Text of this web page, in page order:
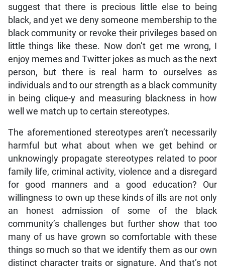
suggest that there is precious little else to being
black, and yet we deny someone membership to the
black community or revoke their privileges based on
little things like these. Now don’t get me wrong, I
enjoy memes and Twitter jokes as much as the next
person, but there is real harm to ourselves as
individuals and to our strength as a black community
in being clique-y and measuring blackness in how
well we match up to certain stereotypes.
The aforementioned stereotypes aren’t necessarily
harmful but what about when we get behind or
unknowingly propagate stereotypes related to poor
family life, criminal activity, violence and a disregard
for good manners and a good education? Our
willingness to own up these kinds of ills are not only
an honest admission of some of the black
community’s challenges but further show that too
many of us have grown so comfortable with these
things so much so that we identify them as our own
distinct character traits or signature. And that’s not